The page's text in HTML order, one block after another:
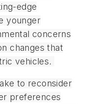
edge
younger
concerns
changes that
vehicles.
to reconsider
preferences